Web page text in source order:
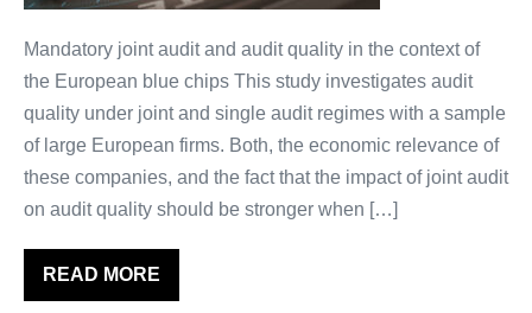
meilleure
qualité?
Mandatory joint audit and audit quality in the context of
the European blue chips This study investigates audit
quality under joint and single audit regimes with a sample
of large European firms. Both, the economic relevance of
these companies, and the fact that the impact of joint audit
on audit quality should be stronger when […]
READ MORE
L’audit
conjoint